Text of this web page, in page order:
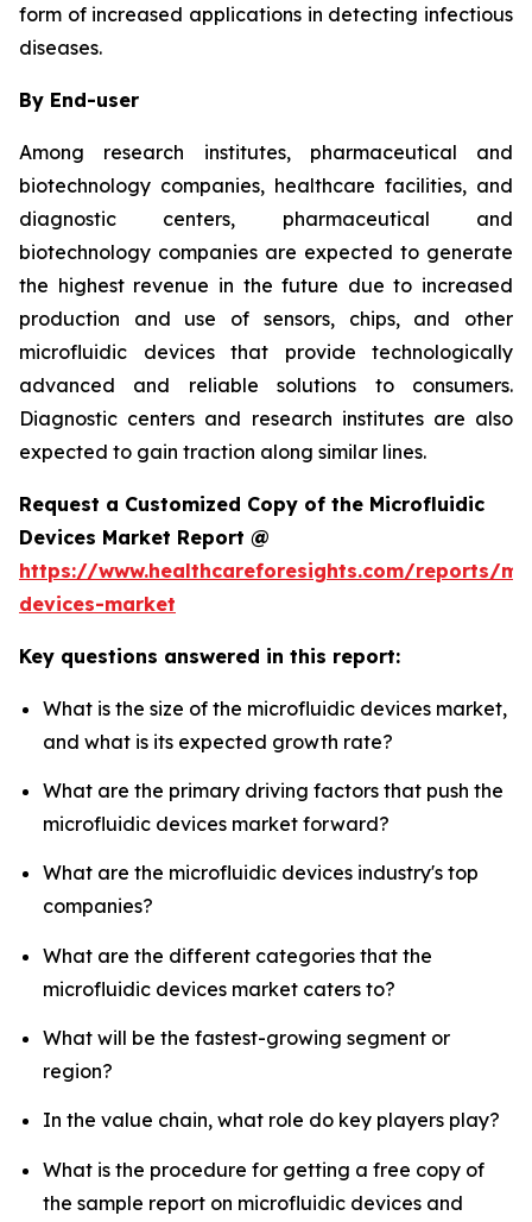
form of increased applications in detecting infectious
diseases.
By End-user
Among research institutes, pharmaceutical and
biotechnology companies, healthcare facilities, and
diagnostic centers, pharmaceutical and
biotechnology companies are expected to generate
the highest revenue in the future due to increased
production and use of sensors, chips, and other
microfluidic devices that provide technologically
advanced and reliable solutions to consumers.
Diagnostic centers and research institutes are also
expected to gain traction along similar lines.
Request a Customized Copy of the Microfluidic
Devices Market Report @
https://www.healthcareforesights.com/reports/
devices-market
Key questions answered in this report:
What is the size of the microfluidic devices market,
and what is its expected growth rate?
What are the primary driving factors that push the
microfluidic devices market forward?
What are the microfluidic devices industry's top
companies?
What are the different categories that the
microfluidic devices market caters to?
What will be the fastest-growing segment or
region?
In the value chain, what role do key players play?
What is the procedure for getting a free copy of
the sample report on microfluidic devices and